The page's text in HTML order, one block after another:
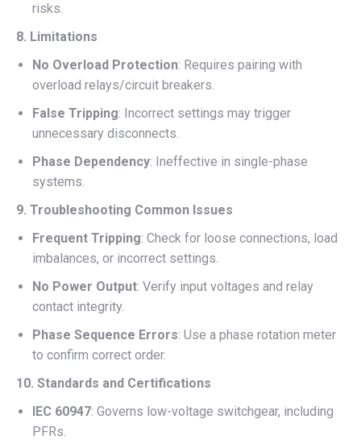
risks.
8. Limitations
No Overload Protection: Requires pairing with
overload relays/circuit breakers.
False Tripping: Incorrect settings may trigger
unnecessary disconnects.
Phase Dependency: Ineffective in single-phase
systems.
9. Troubleshooting Common Issues
Frequent Tripping: Check for loose connections, load
imbalances, or incorrect settings.
No Power Output: Verify input voltages and relay
contact integrity.
Phase Sequence Errors: Use a phase rotation meter
to confirm correct order.
10. Standards and Certifications
IEC 60947: Governs low-voltage switchgear, including
PFRs.